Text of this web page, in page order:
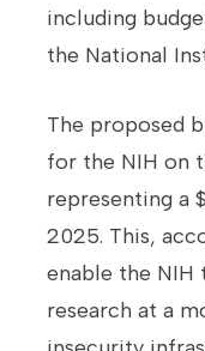
including
the National
The proposed
for the NIH on
representing a
2025. This,
enable the NIH
research at a